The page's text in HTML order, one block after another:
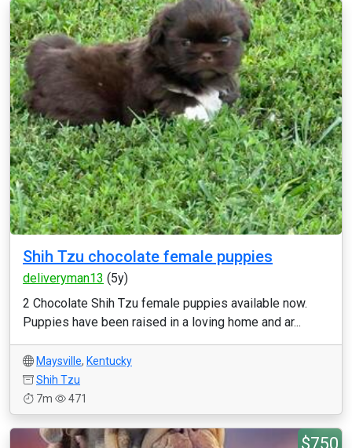
Shih Tzu chocolate female puppies
deliveryman13 (5y)
2 Chocolate Shih Tzu female puppies available now.
Puppies have been raised in a loving home and ar...
Maysville, Kentucky
Shih Tzu
7m
471
$750